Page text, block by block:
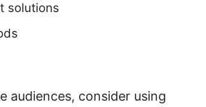
solutions
audiences, consider using